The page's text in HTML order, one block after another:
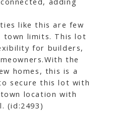
like this are few
town limits. This lot
for builders,
the
homes, this is a
secure this lot with
location with
(id:2493)